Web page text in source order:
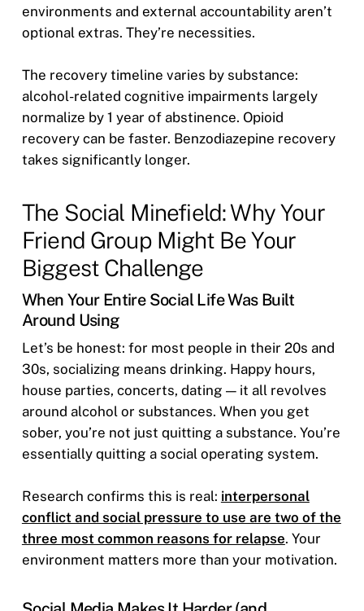
environments and external accountability aren’t
optional extras. They’re necessities.
The recovery timeline varies by substance:
alcohol-related cognitive impairments largely
normalize by 1 year of abstinence. Opioid
recovery can be faster. Benzodiazepine recovery
takes significantly longer.
The Social Minefield: Why Your
Friend Group Might Be Your
Biggest Challenge
When Your Entire Social Life Was Built
Around Using
Let’s be honest: for most people in their 20s and
30s, socializing means drinking. Happy hours,
house parties, concerts, dating — it all revolves
around alcohol or substances. When you get
sober, you’re not just quitting a substance. You’re
essentially quitting a social operating system.
Research confirms this is real: interpersonal
conflict and social pressure to use are two of the
three most common reasons for relapse. Your
environment matters more than your motivation.